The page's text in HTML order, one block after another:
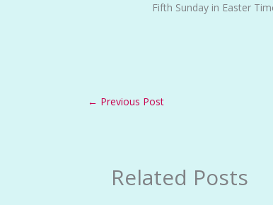
Fifth Sunday in Easter
← Previous Post
Related Posts